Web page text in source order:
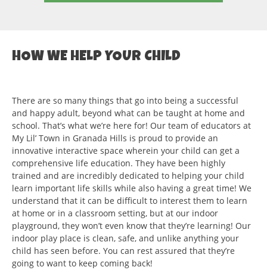
HOW WE HELP YOUR CHILD
There are so many things that go into being a successful
and happy adult, beyond what can be taught at home and
school. That’s what we’re here for! Our team of educators at
My Lil’ Town in Granada Hills is proud to provide an
innovative interactive space wherein your child can get a
comprehensive life education. They have been highly
trained and are incredibly dedicated to helping your child
learn important life skills while also having a great time! We
understand that it can be difficult to interest them to learn
at home or in a classroom setting, but at our indoor
playground, they won’t even know that they’re learning! Our
indoor play place is clean, safe, and unlike anything your
child has seen before. You can rest assured that they’re
going to want to keep coming back!